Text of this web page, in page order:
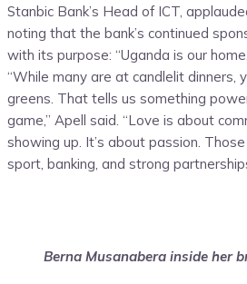
Stanbic Bank’s Head of ICT,
noting that the bank’s continued
with its purpose: “Uganda is our
“While many are at candlelit dinners,
greens. That tells us something
game,” Apell said. “Love is about
showing up. It’s about passion.
sport, banking, and strong
Berna Musanabera inside her